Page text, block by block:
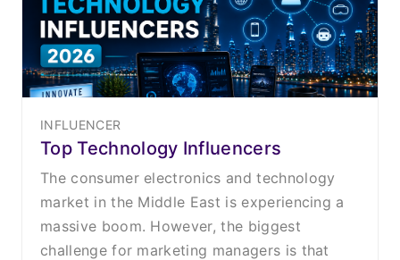
INFLUENCER
Top Technology Influencers
The consumer electronics and technology
market in the Middle East is experiencing a
massive boom. However, the biggest
challenge for marketing managers is that